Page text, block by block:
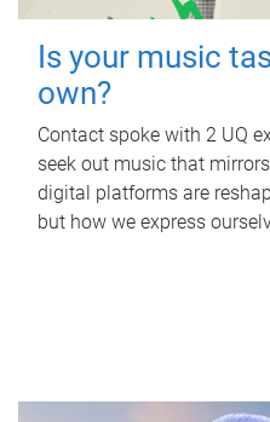
Is your music
own?
Contact spoke with 2 UQ
seek out music that
digital platforms are
but how we express